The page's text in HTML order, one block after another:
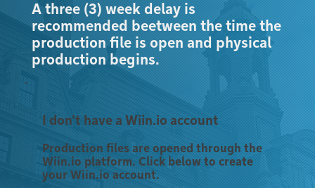
A three (3) week delay is
recommended beetween the time the
production file is open and physical
production begins.
I don't have a Wiin.io account
Production files are opened through the
Wiin.io platform. Click below to create
your Wiin.io account.